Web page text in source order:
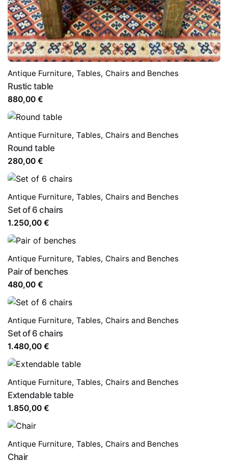
Antique Furniture, Tables, Chairs and Benches
Rustic table
880,00 €
Antique Furniture, Tables, Chairs and Benches
Round table
280,00 €
Antique Furniture, Tables, Chairs and Benches
Set of 6 chairs
1.250,00 €
Antique Furniture, Tables, Chairs and Benches
Pair of benches
480,00 €
Antique Furniture, Tables, Chairs and Benches
Set of 6 chairs
1.480,00 €
Antique Furniture, Tables, Chairs and Benches
Extendable table
1.850,00 €
Antique Furniture, Tables, Chairs and Benches
Chair